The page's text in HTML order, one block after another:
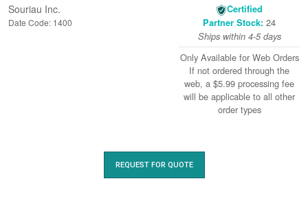
Souriau Inc.
Date Code: 1400
Certified
Partner Stock: 24
Ships within 4-5 days
Only Available for Web Orders
If not ordered through the
web, a $5.99 processing fee
will be applicable to all other
order types
REQUEST FOR QUOTE